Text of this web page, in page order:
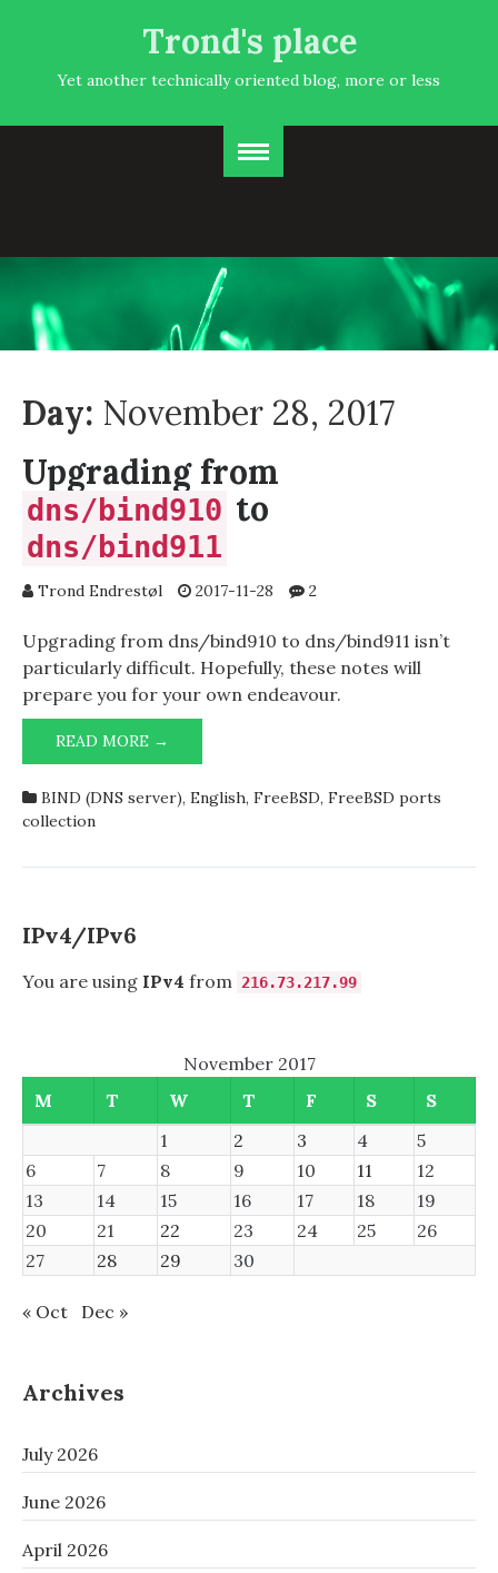
Trond's place
Yet another technically oriented blog, more or less
Day: November 28, 2017
Upgrading from
dns/bind910 to
dns/bind911
Trond Endrestøl 2017-11-28 2
Upgrading from dns/bind910 to dns/bind911 isn’t
particularly difficult. Hopefully, these notes will
prepare you for your own endeavour.
READ MORE →
FROM
TO
BIND (DNS server), English, FreeBSD, FreeBSD ports
collection
IPv4/IPv6
You are using IPv4 from 216.73.217.99
November 2017
M
T W T F S
S
1
2 3 4
5
6
7 8 9 10 11
12
13
14 15 16 17 18
19
20
21 22 23 24 25
26
27
28 29 30
« Oct Dec »
Archives
July 2026
June 2026
April 2026